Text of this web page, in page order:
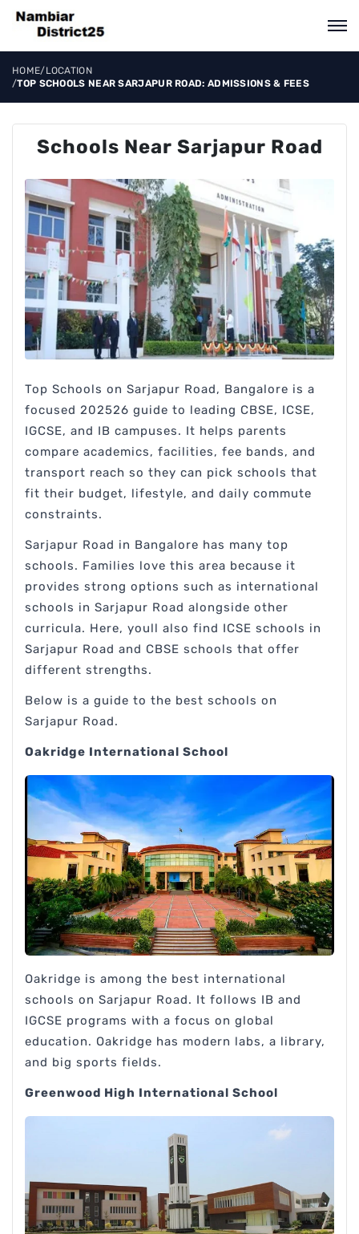
HOME/LOCATION
/TOP SCHOOLS NEAR SARJAPUR ROAD: ADMISSIONS & FEES
Schools Near Sarjapur Road
Top Schools on Sarjapur Road, Bangalore is a
focused 202526 guide to leading CBSE, ICSE,
IGCSE, and IB campuses. It helps parents
compare academics, facilities, fee bands, and
transport reach so they can pick schools that
fit their budget, lifestyle, and daily commute
constraints.
Sarjapur Road in Bangalore has many top
schools. Families love this area because it
provides strong options such as international
schools in Sarjapur Road alongside other
curricula. Here, youll also find ICSE schools in
Sarjapur Road and CBSE schools that offer
different strengths.
Below is a guide to the best schools on
Sarjapur Road.
Oakridge International School
Oakridge is among the best international
schools on Sarjapur Road. It follows IB and
IGCSE programs with a focus on global
education. Oakridge has modern labs, a library,
and big sports fields.
Greenwood High International School